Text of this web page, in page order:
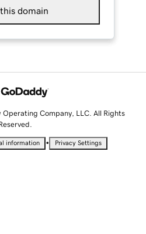
domain
Company, LLC. All Rights
Reserved.
information • Privacy Settings